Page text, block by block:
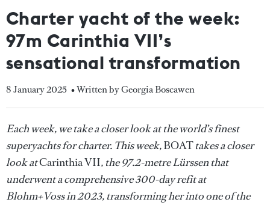
Charter yacht of the week:
97m Carinthia VII’s
sensational transformation
8 January 2025 • Written by Georgia Boscawen
Each week, we take a closer look at the world’s finest
superyachts for charter. This week,BOATtakes a closer
look atCarinthia VII, the 97.2-metre Lürssen that
underwent a comprehensive 300-day refit at
Blohm+Voss in 2023, transforming her into one of the